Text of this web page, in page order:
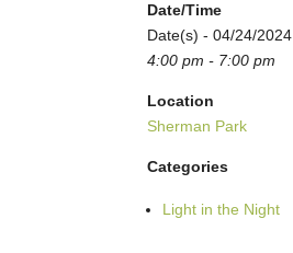
Date/Time
Date(s) - 04/24/2024
4:00 pm - 7:00 pm
Location
Sherman Park
Categories
Light in the Night